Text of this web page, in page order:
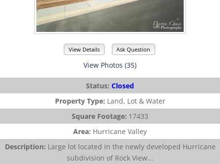
View Details Ask Question
View Photos (35)
Status: Closed
Property Type: Land, Lot & Water
Square Footage: 17433
Area: Hurricane Valley
Description: Large lot located in the newly developed Hurricane
subdivision of Rock View...